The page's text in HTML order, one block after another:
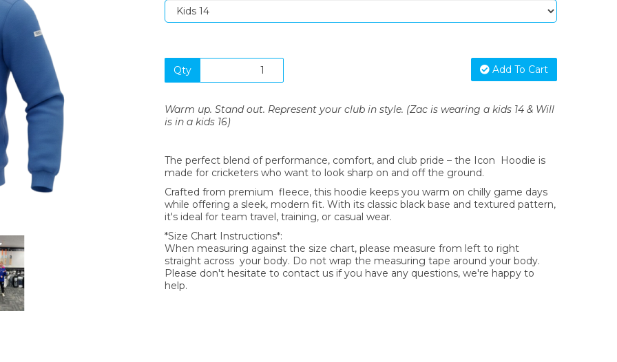
Qty Add To Cart
Warm up. Stand out. Represent your club in style. (Zac is wearing a kids 14 & Will
is in a kids 16)
The perfect blend of performance, comfort, and club pride – the Icon Hoodie is
made for cricketers who want to look sharp on and off the ground.
Crafted from premium fleece, this hoodie keeps you warm on chilly game days
while offering a sleek, modern fit. With its classic black base and textured pattern,
it's ideal for team travel, training, or casual wear.
*Size Chart Instructions*:
When measuring against the size chart, please measure from left to right
straight across your body. Do not wrap the measuring tape around your body.
Please don't hesitate to contact us if you have any questions, we're happy to
help.